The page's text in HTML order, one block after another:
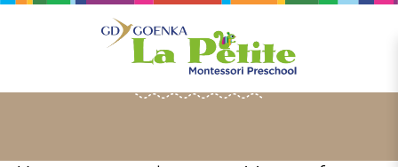
ADMISSIONS